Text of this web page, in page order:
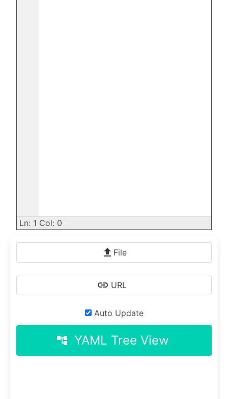
Ln: 1 Col: 0
File
URL
Auto Update
account_tree YAML Tree View